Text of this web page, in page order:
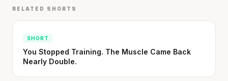
RELATED SHORTS
SHORT
You Stopped Training. The Muscle Came Back
Nearly Double.